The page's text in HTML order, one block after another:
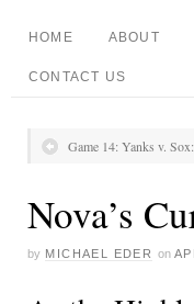
HOME ABOUT
CONTACT US
Game 14: Yanks v.
Nova’s
by MICHAEL EDER on